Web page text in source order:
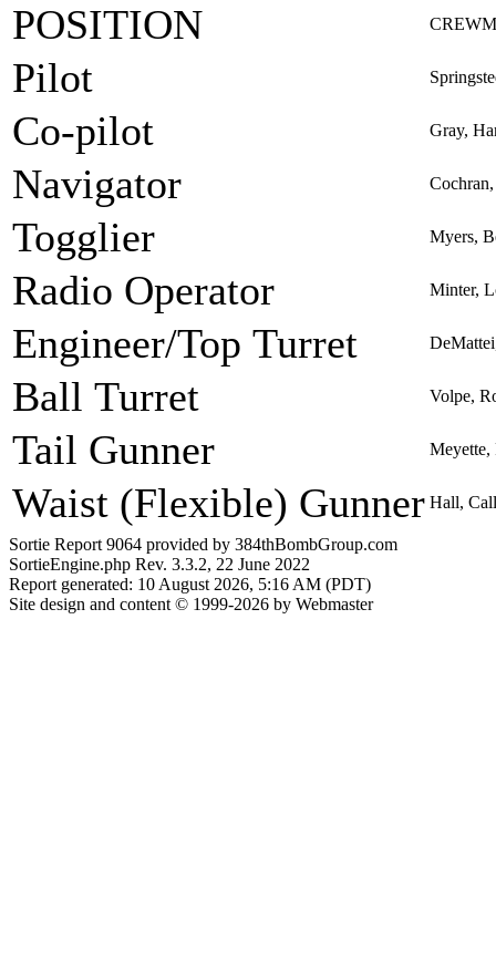
POSITION
Pilot
Co-pilot Gray,
Navigator
Togglier Myers,
Radio Operator Minter,
Engineer/Top Turret
Ball Turret Volpe,
Tail Gunner Meyette,
Waist (Flexible) Gunner Hall,
Sortie Report 9064 provided by 384thBombGroup.com
SortieEngine.php Rev. 3.3.2, 22 June 2022
Report generated: 10 August 2026, 5:16 AM (PDT)
Site design and content © 1999-2026 by Webmaster